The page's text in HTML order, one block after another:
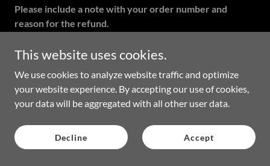
Please include a note with your order number and
reason for the refund.
Our return address is:
Attn: Returns Department
19851 Nordhoff Place Unit 101
Chatsworth, CA 91311 USA
You should expect to receive your refund within 2-3 weeks
of giving your package to the return shipper. However, in
This website uses cookies.
We use cookies to analyze website traffic and optimize
your website experience. By accepting our use of cookies,
your data will be aggregated with all other user data.
Decline Accept